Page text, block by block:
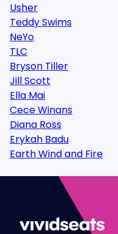
Usher
Teddy Swims
NeYo
TLC
Bryson Tiller
Jill Scott
Ella Mai
Cece Winans
Diana Ross
Erykah Badu
Earth Wind and Fire